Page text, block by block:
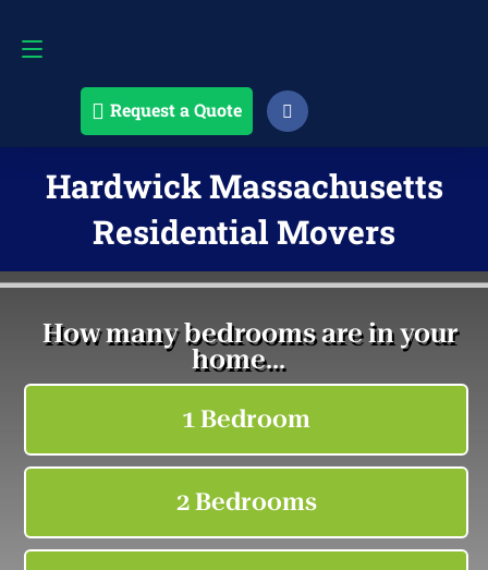
Request a Quote
Hardwick Massachusetts
Residential Movers